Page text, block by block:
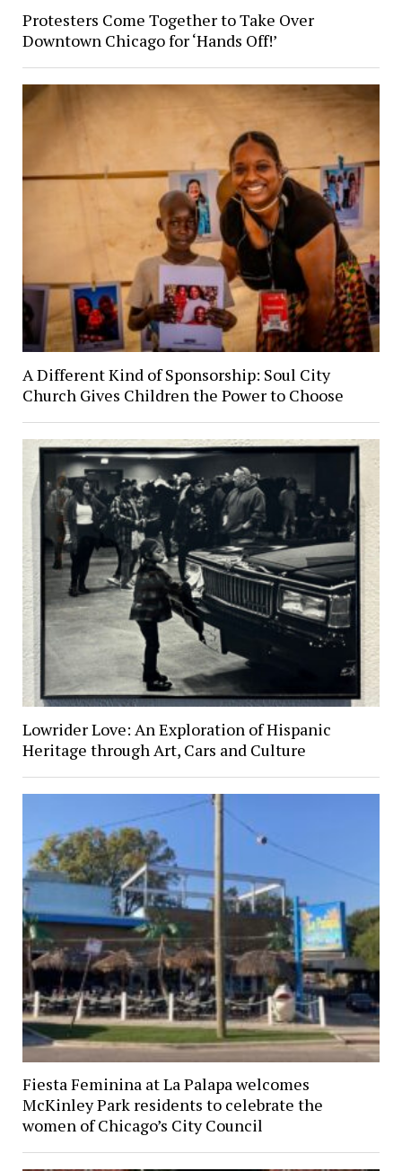
Protesters Come Together to Take Over
Downtown Chicago for ‘Hands Off!’
A Different Kind of Sponsorship: Soul City
Church Gives Children the Power to Choose
Lowrider Love: An Exploration of Hispanic
Heritage through Art, Cars and Culture
Fiesta Feminina at La Palapa welcomes
McKinley Park residents to celebrate the
women of Chicago’s City Council